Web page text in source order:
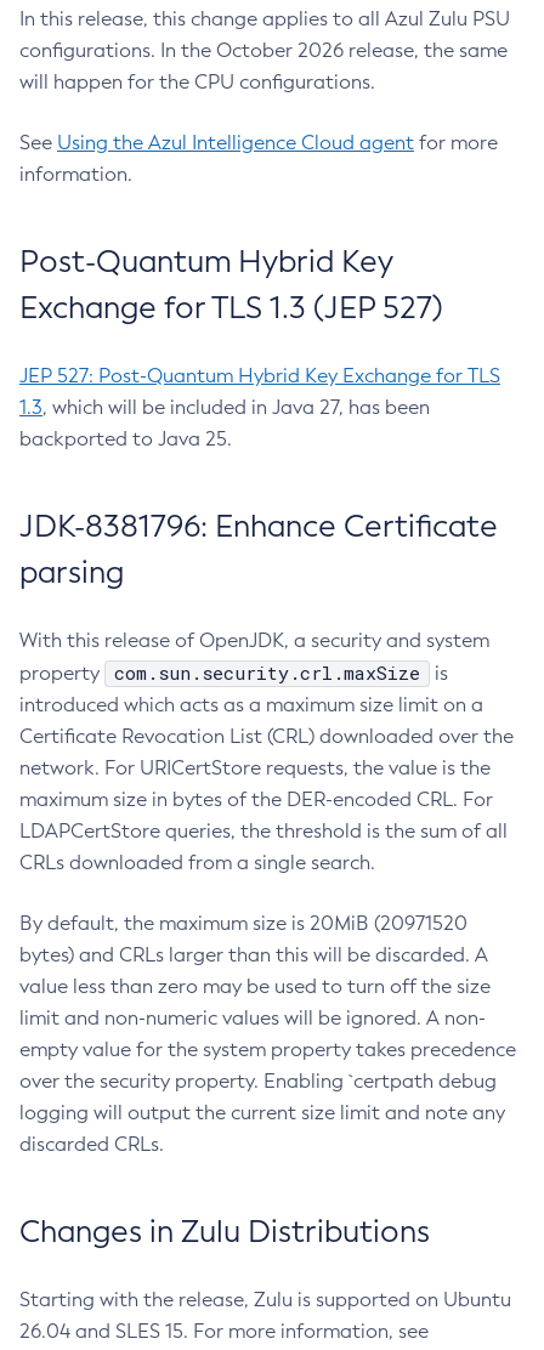
In this release, this change applies to all Azul Zulu PSU
configurations. In the October 2026 release, the same
will happen for the CPU configurations.
See Using the Azul Intelligence Cloud agent for more
information.
Post-Quantum Hybrid Key
Exchange for TLS 1.3 (JEP 527)
JEP 527: Post-Quantum Hybrid Key Exchange for TLS
1.3, which will be included in Java 27, has been
backported to Java 25.
JDK-8381796: Enhance Certificate
parsing
With this release of OpenJDK, a security and system
property
com.sun.security.crl.maxSize
is
introduced which acts as a maximum size limit on a
Certificate Revocation List (CRL) downloaded over the
network. For URICertStore requests, the value is the
maximum size in bytes of the DER-encoded CRL. For
LDAPCertStore queries, the threshold is the sum of all
CRLs downloaded from a single search.
By default, the maximum size is 20MiB (20971520
bytes) and CRLs larger than this will be discarded. A
value less than zero may be used to turn off the size
limit and non-numeric values will be ignored. A non-
empty value for the system property takes precedence
over the security property. Enabling `certpath debug
logging will output the current size limit and note any
discarded CRLs.
Changes in Zulu Distributions
Starting with the release, Zulu is supported on Ubuntu
26.04 and SLES 15. For more information, see